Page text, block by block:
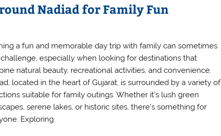
Nadiad for Family Fun
a fun and memorable day trip with family can sometimes
challenge, especially when looking for destinations that
natural beauty, recreational activities, and convenience.
located in the heart of Gujarat, is surrounded by a variety of
suitable for family outings. Whether it’s lush green
serene lakes, or historic sites, there’s something for
Exploring